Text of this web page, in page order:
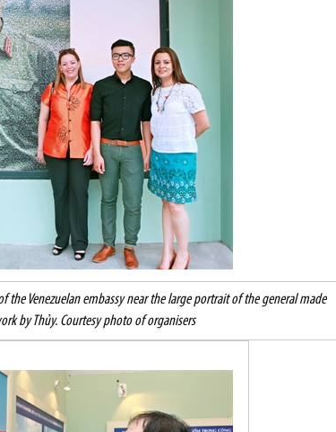
Venezuelan embassy near the large portrait of the general made
by Thủy. Courtesy photo of organisers